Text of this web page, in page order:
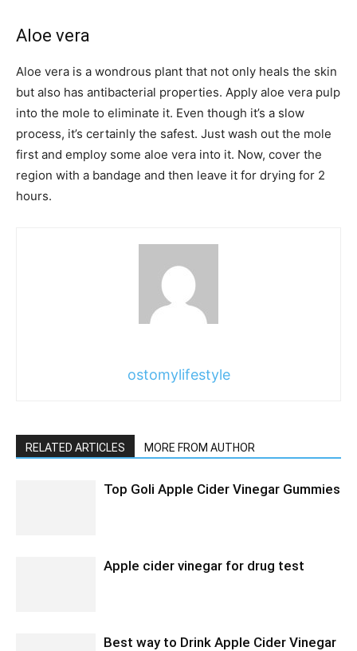
Aloe vera
Aloe vera is a wondrous plant that not only heals the skin
but also has antibacterial properties. Apply aloe vera pulp
into the mole to eliminate it. Even though it’s a slow
process, it’s certainly the safest. Just wash out the mole
first and employ some aloe vera into it. Now, cover the
region with a bandage and then leave it for drying for 2
hours.
ostomylifestyle
RELATED ARTICLES MORE FROM AUTHOR
Top Goli Apple Cider Vinegar Gummies
Apple cider vinegar for drug test
Best way to Drink Apple Cider Vinegar